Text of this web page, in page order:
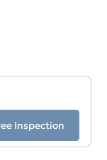
Inspection